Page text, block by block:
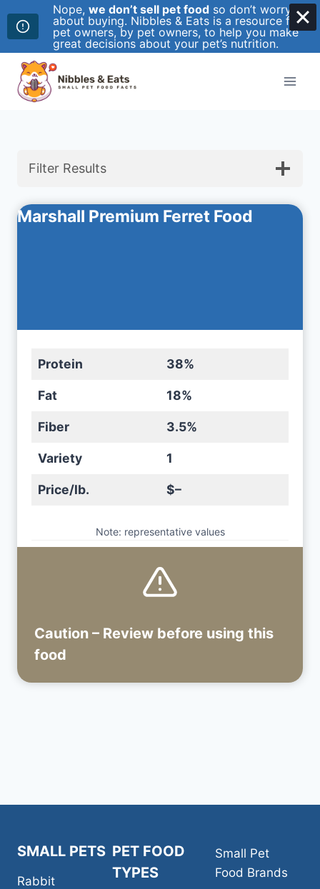
Skip
content
Filter Results
Marshall Premium Ferret Food
Protein 38%
Fat 18%
Fiber 3.5%
Variety 1
Price/lb. $–
Note: representative values
Caution – Review before using this
food
SMALL PETS
Rabbit
PET FOOD
TYPES
Small Pet
Food Brands
Nope, we don’t sell pet food so don’t worry
about buying. Nibbles & Eats is a resource for
pet owners, by pet owners, to help you make
great decisions about your pet’s nutrition.